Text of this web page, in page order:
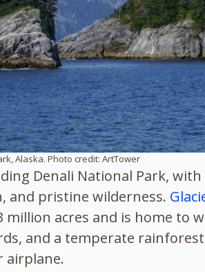
Alaska. Photo credit: ArtTower
Denali National Park,
and pristine wilderness.
million acres and is home to
and a temperate
airplane.